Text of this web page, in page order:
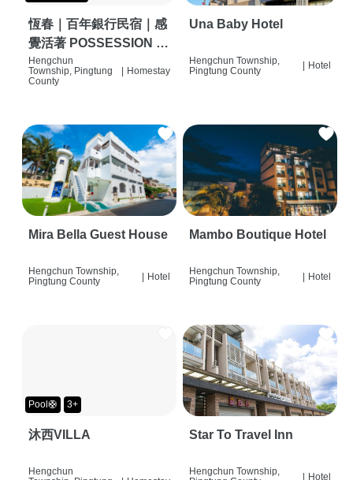
恆春｜百年銀行民宿｜感
覺活著 POSSESSION |
背包客棧 | 恆春必住特色
旅店 | HOSTEL |
Hengchun
Township, Pingtung
County
Homestay
Una Baby Hotel
Hengchun Township,
Pingtung County
Hotel
Mira Bella Guest House
Hengchun Township,
Pingtung County
| Hotel
Mambo Boutique Hotel
Hengchun Township,
Pingtung County
| Hotel
Pool🛟 3+
沐西VILLA
Hengchun
Star To Travel Inn
Hengchun Township,
| Hotel